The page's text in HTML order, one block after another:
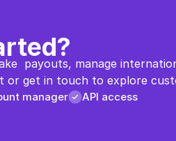
payouts, manage
get in touch to explore
manager API access